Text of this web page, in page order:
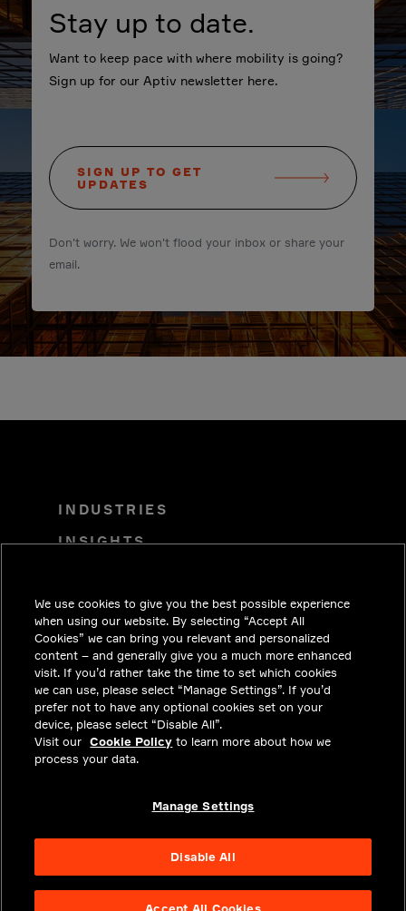
Stay up to date.
Want to keep pace with where mobility is going?
Sign up for our Aptiv newsletter here.
SIGN UP TO GET
UPDATES
Don't worry. We won't flood your inbox or share your
email.
INDUSTRIES
INSIGHTS
CAREERS
INVESTORS
NEWSROOM
CONTACT
PRIVACY
LEGAL & COMPLIANCE
We use cookies to give you the best possible experience
when using our website. By selecting “Accept All
Cookies” we can bring you relevant and personalized
content – and generally give you a much more enhanced
visit. If you’d rather take the time to set which cookies
we can use, please select “Manage Settings”. If you’d
prefer not to have any optional cookies set on your
device, please select “Disable All”.
Visit our Cookie Policy to learn more about how we
process your data.
Manage Settings
Disable All